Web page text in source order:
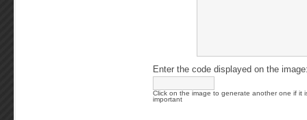
Enter the code displayed on the
Click on the image to generate another one if it
important